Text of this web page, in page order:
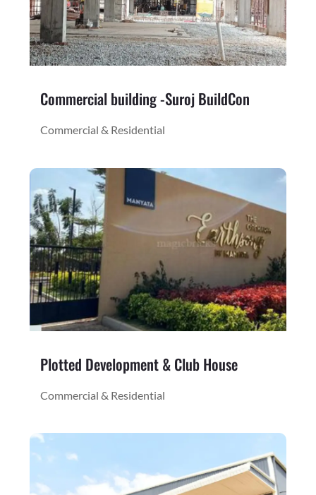
Commercial building -Suroj BuildCon
Commercial & Residential
Plotted Development & Club House
Commercial & Residential